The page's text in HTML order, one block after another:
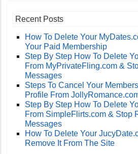
Recent Posts
How To Delete Your
Your Paid Membership
Step By Step How To Delete
From MyPrivateFling.com &
Messages
Steps To Cancel Your
Profile From
Step By Step How To Delete
From SimpleFlirts.com & Stop
Messages
How To Delete Your
Remove It From The Site